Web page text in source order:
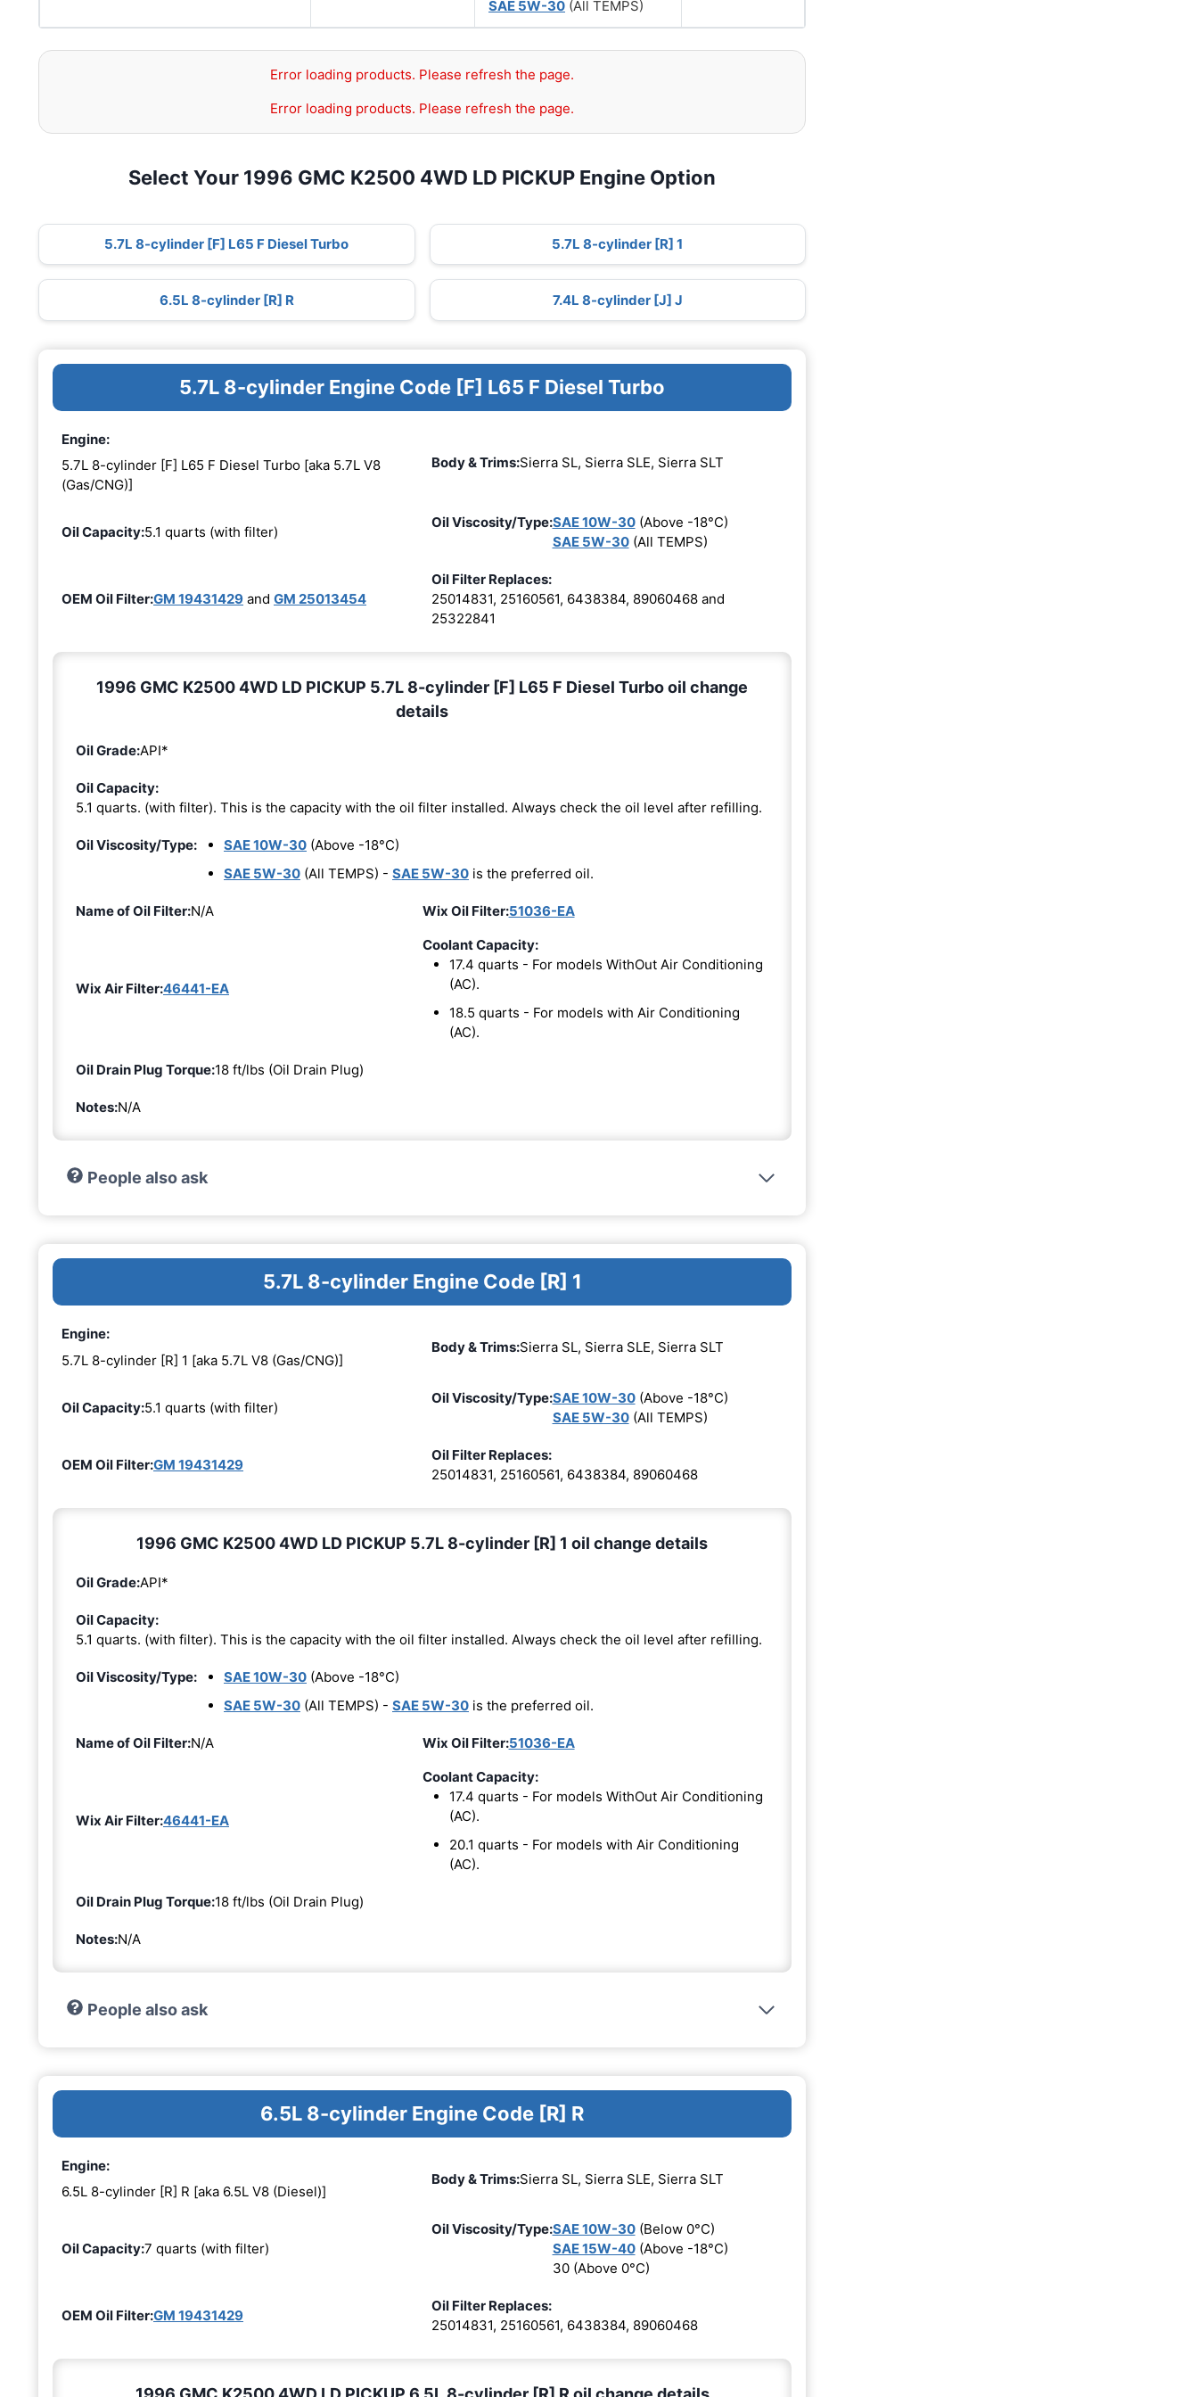
SAE 5W-30 (All TEMPS)
Error loading products. Please refresh the page.
Error loading products. Please refresh the page.
Select Your 1996 GMC K2500 4WD LD PICKUP Engine Option
5.7L 8-cylinder [F] L65 F Diesel Turbo 5.7L 8-cylinder [R] 1
6.5L 8-cylinder [R] R 7.4L 8-cylinder [J] J
5.7L 8-cylinder Engine Code [F] L65 F Diesel Turbo
Engine:
5.7L 8-cylinder [F] L65 F Diesel Turbo [aka 5.7L V8
(Gas/CNG)]
Body & Trims:Sierra SL, Sierra SLE, Sierra SLT
Oil Capacity:5.1 quarts (with filter)
Oil Viscosity/Type:SAE 10W-30(Above -18°C)
SAE 5W-30(All TEMPS)
OEM Oil Filter:GM 19431429 and GM 25013454
Oil Filter Replaces:
25014831, 25160561, 6438384, 89060468 and
25322841
1996 GMC K2500 4WD LD PICKUP 5.7L 8-cylinder [F] L65 F Diesel Turbo oil change
details
Oil Grade:API*
Oil Capacity:
5.1 quarts. (with filter). This is the capacity with the oil filter installed. Always check the oil level after refilling.
Oil Viscosity/Type: SAE 10W-30 (Above -18°C)
SAE 5W-30 (All TEMPS) - SAE 5W-30 is the preferred oil.
Name of Oil Filter:N/A Wix Oil Filter:51036-EA
Wix Air Filter:46441-EA
Coolant Capacity:
17.4 quarts - For models WithOut Air Conditioning
(AC).
18.5 quarts - For models with Air Conditioning
(AC).
Oil Drain Plug Torque:18 ft/lbs (Oil Drain Plug)
Notes:N/A
People also ask
5.7L 8-cylinder Engine Code [R] 1
Engine:
5.7L 8-cylinder [R] 1 [aka 5.7L V8 (Gas/CNG)]
Body & Trims:Sierra SL, Sierra SLE, Sierra SLT
Oil Capacity:5.1 quarts (with filter)
Oil Viscosity/Type:SAE 10W-30(Above -18°C)
SAE 5W-30(All TEMPS)
OEM Oil Filter:GM 19431429
Oil Filter Replaces:
25014831, 25160561, 6438384, 89060468
1996 GMC K2500 4WD LD PICKUP 5.7L 8-cylinder [R] 1 oil change details
Oil Grade:API*
Oil Capacity:
5.1 quarts. (with filter). This is the capacity with the oil filter installed. Always check the oil level after refilling.
Oil Viscosity/Type: SAE 10W-30 (Above -18°C)
SAE 5W-30 (All TEMPS) - SAE 5W-30 is the preferred oil.
Name of Oil Filter:N/A Wix Oil Filter:51036-EA
Wix Air Filter:46441-EA
Coolant Capacity:
17.4 quarts - For models WithOut Air Conditioning
(AC).
20.1 quarts - For models with Air Conditioning
(AC).
Oil Drain Plug Torque:18 ft/lbs (Oil Drain Plug)
Notes:N/A
People also ask
6.5L 8-cylinder Engine Code [R] R
Engine:
6.5L 8-cylinder [R] R [aka 6.5L V8 (Diesel)]
Body & Trims:Sierra SL, Sierra SLE, Sierra SLT
Oil Capacity:7 quarts (with filter)
Oil Viscosity/Type:SAE 10W-30(Below 0°C)
SAE 15W-40(Above -18°C)
30 (Above 0°C)
OEM Oil Filter:GM 19431429
Oil Filter Replaces:
25014831, 25160561, 6438384, 89060468